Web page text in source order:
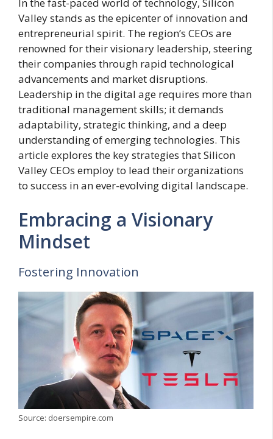
In the fast-paced world of technology, Silicon
Valley stands as the epicenter of innovation and
entrepreneurial spirit. The region’s CEOs are
renowned for their visionary leadership, steering
their companies through rapid technological
advancements and market disruptions.
Leadership in the digital age requires more than
traditional management skills; it demands
adaptability, strategic thinking, and a deep
understanding of emerging technologies. This
article explores the key strategies that Silicon
Valley CEOs employ to lead their organizations
to success in an ever-evolving digital landscape.
Embracing a Visionary
Mindset
Fostering Innovation
Source: doersempire.com